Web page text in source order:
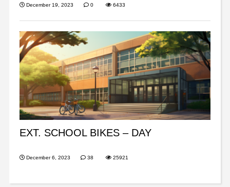
December 19, 2023 0 6433
EXT. SCHOOL BIKES – DAY
December 6, 2023 38 25921